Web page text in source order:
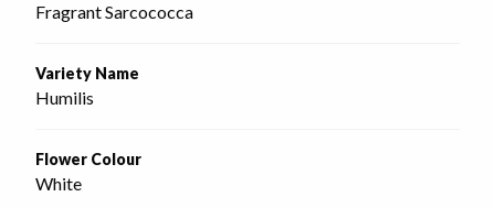
Fragrant Sarcococca
Variety Name
Humilis
Flower Colour
White